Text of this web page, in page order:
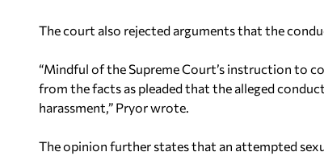
The court also rejected arguments that the
“Mindful of the Supreme Court’s instruction to
from the facts as pleaded that the alleged
harassment,” Pryor wrote.
The opinion further states that an attempted